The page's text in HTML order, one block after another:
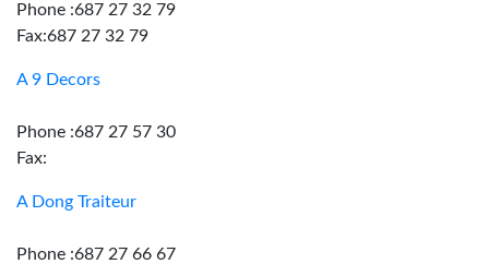
Phone :687 27 32 79
Fax:687 27 32 79
A 9 Decors
Phone :687 27 57 30
Fax:
A Dong Traiteur
Phone :687 27 66 67